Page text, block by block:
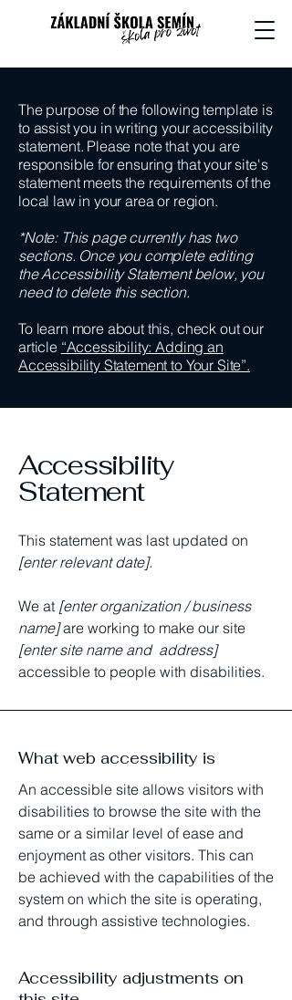
The purpose of the following template is
to assist you in writing your accessibility
statement. Please note that you are
responsible for ensuring that your site's
statement meets the requirements of the
local law in your area or region.
*Note: This page currently has two
sections. Once you complete editing
the Accessibility Statement below, you
need to delete this section.
To learn more about this, check out our
article “Accessibility: Adding an
Accessibility Statement to Your Site”.
Accessibility
Statement
This statement was last updated on
[enter relevant date].
We at [enter organization / business
name]are working to make our site
[enter site name and address]
accessible to people with disabilities.
What web accessibility is
An accessible site allows visitors with
disabilities to browse the site with the
same or a similar level of ease and
enjoyment as other visitors. This can
be achieved with the capabilities of the
system on which the site is operating,
and through assistive technologies.
Accessibility adjustments on